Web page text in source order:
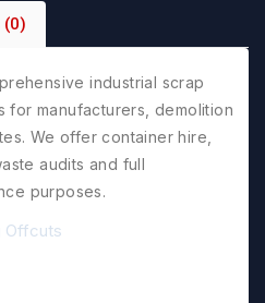
(0)
industrial scrap
for manufacturers, demolition
We offer container hire,
audits and full
purposes.
Offcuts